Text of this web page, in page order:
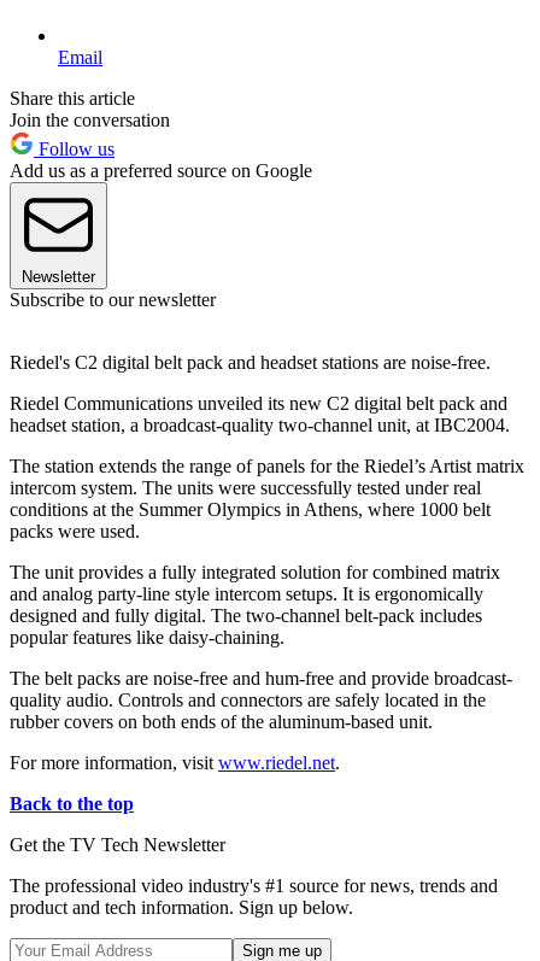
Email
Share this article
Join the conversation
Follow us
Add us as a preferred source on Google
Newsletter
Subscribe to our newsletter
Riedel's C2 digital belt pack and headset stations are noise-free.
Riedel Communications unveiled its new C2 digital belt pack and
headset station, a broadcast-quality two-channel unit, at IBC2004.
The station extends the range of panels for the Riedel’s Artist matrix
intercom system. The units were successfully tested under real
conditions at the Summer Olympics in Athens, where 1000 belt
packs were used.
The unit provides a fully integrated solution for combined matrix
and analog party-line style intercom setups. It is ergonomically
designed and fully digital. The two-channel belt-pack includes
popular features like daisy-chaining.
The belt packs are noise-free and hum-free and provide broadcast-
quality audio. Controls and connectors are safely located in the
rubber covers on both ends of the aluminum-based unit.
For more information, visit www.riedel.net.
Back to the top
Get the TV Tech Newsletter
The professional video industry's #1 source for news, trends and
product and tech information. Sign up below.